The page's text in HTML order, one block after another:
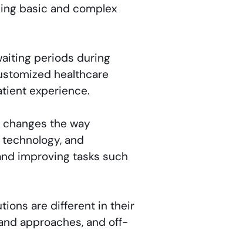
basic and complex
periods during
healthcare
experience.
the way
and
improving tasks such
are different in their
approaches, and off-